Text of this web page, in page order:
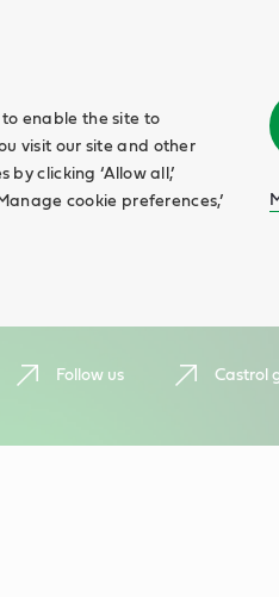
enable the site to
visit our site and other
clicking ‘Allow all,’
cookie preferences,’
Follow us Castrol